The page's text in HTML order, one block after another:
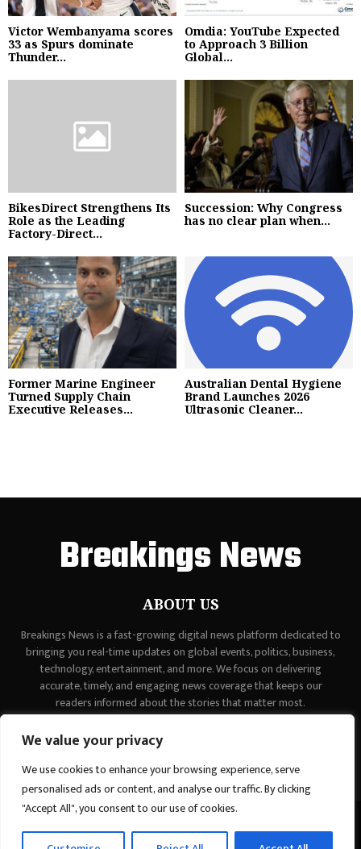
We value your privacy
We use cookies to enhance your browsing experience, serve
personalised ads or content, and analyse our traffic. By clicking
"Accept All", you consent to our use of cookies.
Victor Wembanyama scores
33 as Spurs dominate
Thunder...
Omdia: YouTube Expected
to Approach 3 Billion
Global...
BikesDirect Strengthens Its
Role as the Leading
Factory-Direct...
Succession: Why Congress
has no clear plan when...
Former Marine Engineer
Turned Supply Chain
Executive Releases...
Australian Dental Hygiene
Brand Launches 2026
Ultrasonic Cleaner...
Breakings News
ABOUT US
Breakings News is a fast-growing digital news platform dedicated to
bringing you real-time updates on global events, politics, business,
technology, entertainment, and more. We focus on delivering
accurate, timely, and engaging news coverage that keeps our
readers informed about the stories that matter most.
contact@binarynewsnetwork.com